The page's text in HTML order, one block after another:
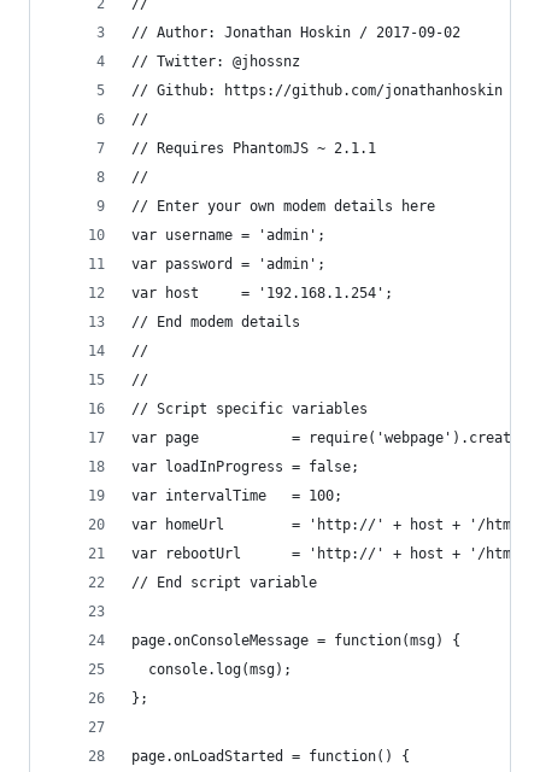
//
// Author: Jonathan Hoskin / 2017-09-02
// Twitter: @jhossnz
// Github: https://github.com/jonathanhoskin
//
// Requires PhantomJS ~ 2.1.1
//
// Enter your own modem details here
var username = 'admin';
var password = 'admin';
var host     = '192.168.1.254';
// End modem details
//
//
// Script specific variables
var page           =
var loadInProgress = false;
var intervalTime   = 100;
var homeUrl        = 'http://' + host + '/html/
var rebootUrl      = 'http://' + host + '/html/
// End script variable
page.onConsoleMessage = function(msg) {
  console.log(msg);
};
page.onLoadStarted = function() {